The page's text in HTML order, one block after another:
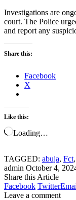
Investigations are
court. The Police
and report any
Share this:
Facebook
X
Like this:
Loading…
TAGGED: abuja, Fct,
admin October 4,
Share this Article
Facebook Twitter
Leave a comment